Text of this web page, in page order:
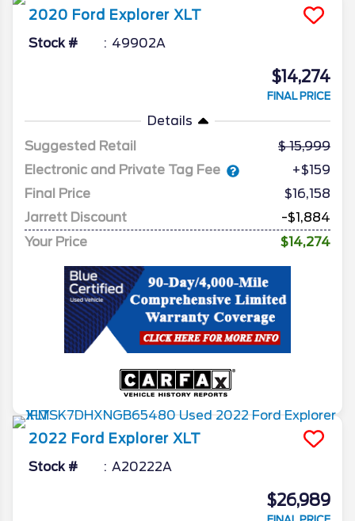
2020 Ford Explorer XLT
Stock # 49902A
$14,274
FINAL PRICE
Details
Suggested Retail
15,999
Electronic and Private Tag Fee
+$159
Final Price
$16,158
Jarrett Discount
-$1,884
Your Price
$14,274
2022 Ford Explorer XLT
Stock # A20222A
$26,989